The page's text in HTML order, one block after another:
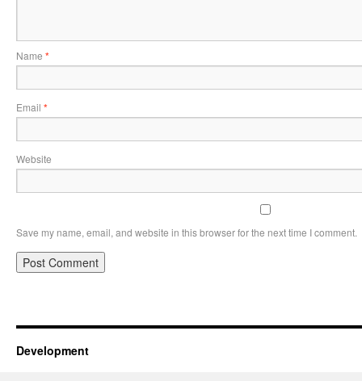
Name *
Email *
Website
Save my name, email, and website in this browser for the next time I comment.
Development